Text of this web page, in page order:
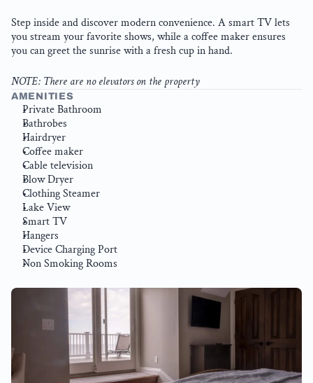
Step inside and discover modern convenience. A smart TV lets
you stream your favorite shows, while a coffee maker ensures
you can greet the sunrise with a fresh cup in hand.
NOTE: There are no elevators on the property
AMENITIES
Private Bathroom
Bathrobes
Hairdryer
Coffee maker
Cable television
Blow Dryer
Clothing Steamer
Lake View
Smart TV
Hangers
Device Charging Port
Non Smoking Rooms